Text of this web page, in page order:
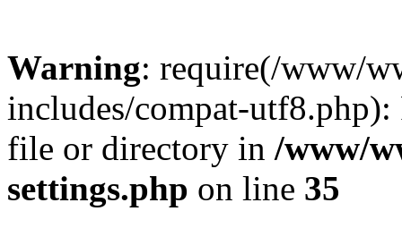
Warning: require(/www/
includes/compat-utf8.php):
file or directory in /www/
settings.php on line 35